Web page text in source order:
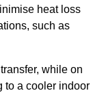
heat loss
such as
while on
to a cooler indoor